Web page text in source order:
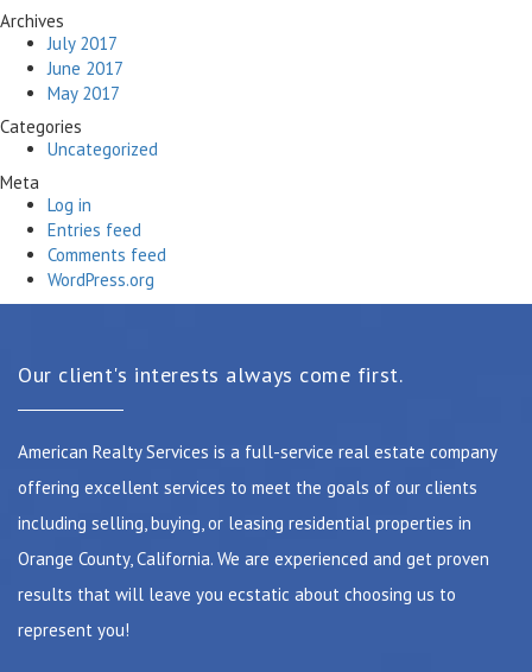
Archives
July 2017
June 2017
May 2017
Categories
Uncategorized
Meta
Log in
Entries feed
Comments feed
WordPress.org
Our client's interests always come first.
American Realty Services is a full-service real estate company
offering excellent services to meet the goals of our clients
including selling, buying, or leasing residential properties in
Orange County, California. We are experienced and get proven
results that will leave you ecstatic about choosing us to
represent you!